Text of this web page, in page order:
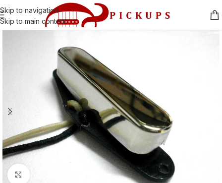
Skip to navigation
Skip to main content
Click to enlarge